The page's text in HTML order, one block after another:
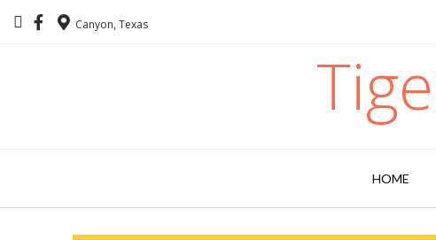
Canyon, Texas
HOME